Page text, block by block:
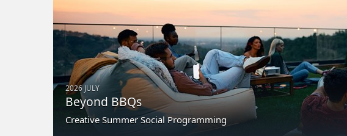
2026 JULY
Beyond BBQs
Creative Summer Social Programming